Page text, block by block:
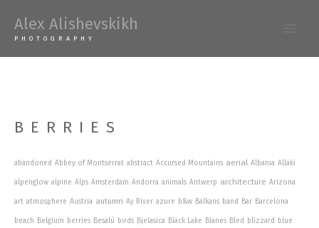
Alex Alishevskikh
PHOTOGRAPHY
BERRIES
abandoned Abbey of Montserrat abstract Accursed Mountains aerial Albania Allaki
alpenglow alpine Alps Amsterdam Andorra animals Antwerp architecture Arizona
art atmosphere Austria autumn Ay River azure b&w Balkans band Bar Barcelona
beach Belgium berries Besalú birds Bjelasica Black Lake Blanes Bled blizzard blue